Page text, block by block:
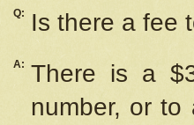
Q: Is there a fee
A: There is a
number, or